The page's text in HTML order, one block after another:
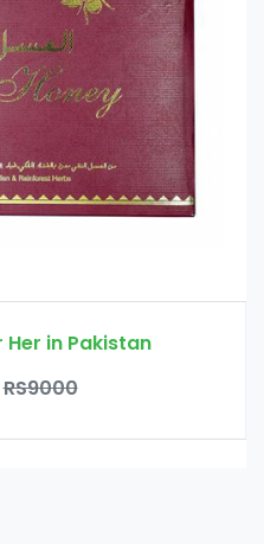
Her in Pakistan
RS9000